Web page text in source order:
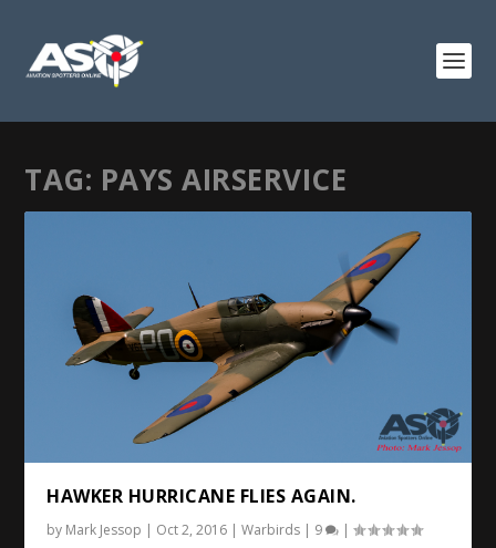
TAG: PAYS AIRSERVICE
HAWKER HURRICANE FLIES AGAIN.
by Mark Jessop | Oct 2, 2016 |Warbirds | 9 |